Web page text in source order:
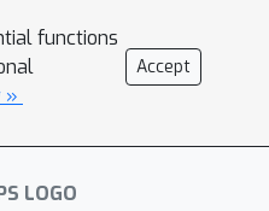
LSeg or DINO
optimized in
field.Given a
an image
click selection, 3D
functions
»
Accept